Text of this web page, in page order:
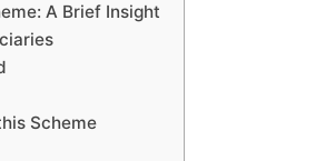
A Brief Insight
Scheme